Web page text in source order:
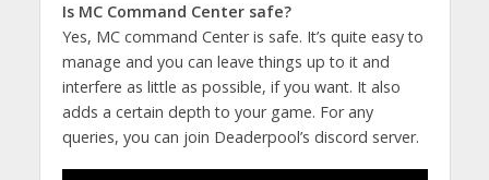
Is MC Command Center safe?
Yes, MC command Center is safe. It’s quite easy to
manage and you can leave things up to it and
interfere as little as possible, if you want. It also
adds a certain depth to your game. For any
queries, you can join Deaderpool’s discord server.